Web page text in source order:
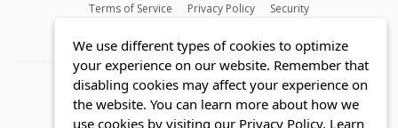
Terms of Service Privacy Policy
Security
We use different types of cookies to optimize
your experience on our website. Remember that
disabling cookies may affect your experience on
the website. You can learn more about how we
use cookies by visiting our Privacy Policy. Learn